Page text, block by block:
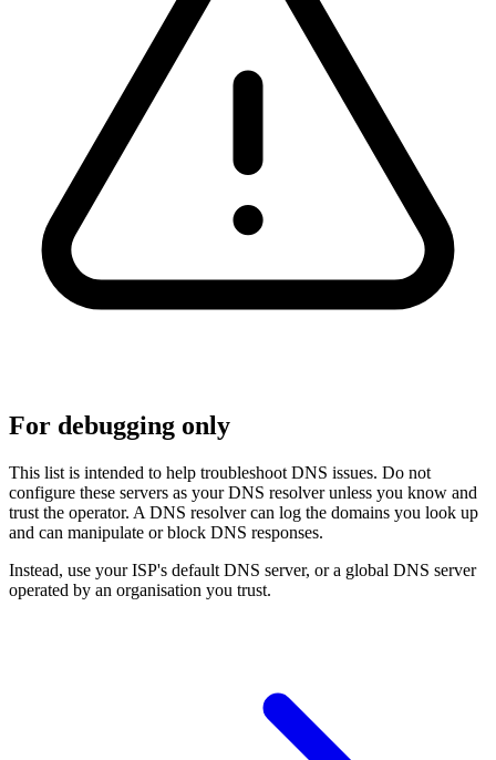
For debugging only
This list is intended to help troubleshoot DNS issues. Do not
configure these servers as your DNS resolver unless you know and
trust the operator. A DNS resolver can log the domains you look up
and can manipulate or block DNS responses.
Instead, use your ISP's default DNS server, or a global DNS server
operated by an organisation you trust.